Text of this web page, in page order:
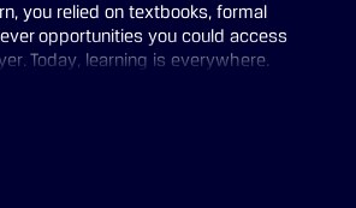
you relied on textbooks, formal
opportunities you could access
Today, learning is everywhere.